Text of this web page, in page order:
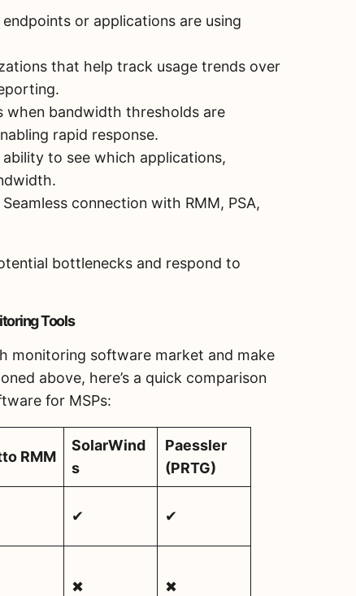
or applications are using
that help track usage trends over
when bandwidth thresholds are
rapid response.
ability to see which applications,
Seamless connection with RMM, PSA,
bottlenecks and respond to
Tools
monitoring software market and make
above, here’s a quick comparison
for MSPs:
RMM
SolarWind
s
Paessler
(PRTG)
✔ ✔
✖ ✖